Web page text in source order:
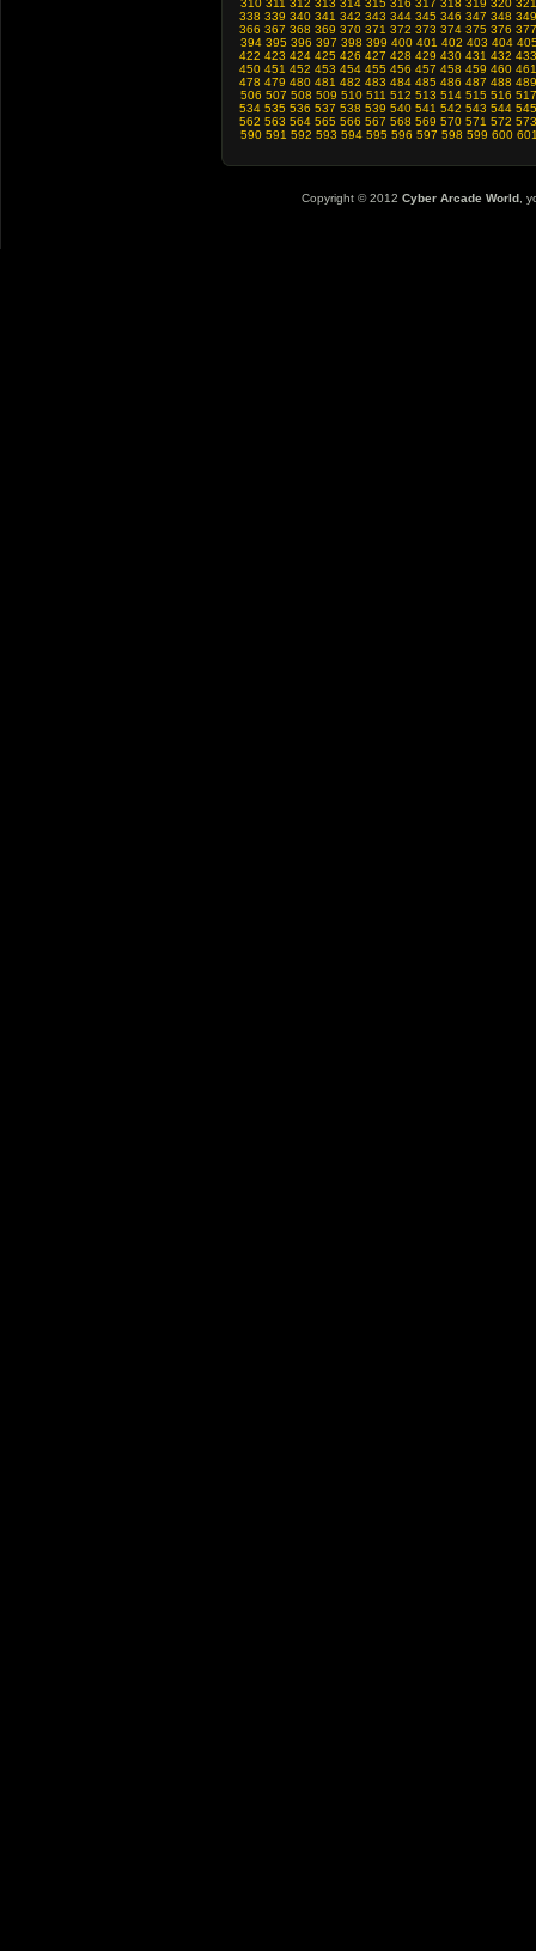
310 311 312 313 314 315 316 317 318 319 320 321
338 339 340 341 342 343 344 345 346 347 348 349
366 367 368 369 370 371 372 373 374 375 376 377
394 395 396 397 398 399 400 401 402 403 404
422 423 424 425 426 427 428 429 430 431 432 433
450 451 452 453 454 455 456 457 458 459 460 461
478 479 480 481 482 483 484 485 486 487 488 489
506 507 508 509 510 511 512 513 514 515 516 517
534 535 536 537 538 539 540 541 542 543 544 545
562 563 564 565 566 567 568 569 570 571 572 573
590 591 592 593 594 595 596 597 598 599 600
Copyright © 2012 Cyber Arcade World ,